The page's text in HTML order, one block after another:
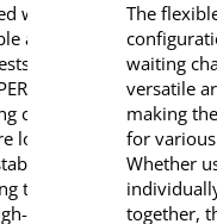
with
aluminum
and legs,
robust
chairs
longevity
them ideal
traffic
The
waiting
versatile
making
for
Whether
together,